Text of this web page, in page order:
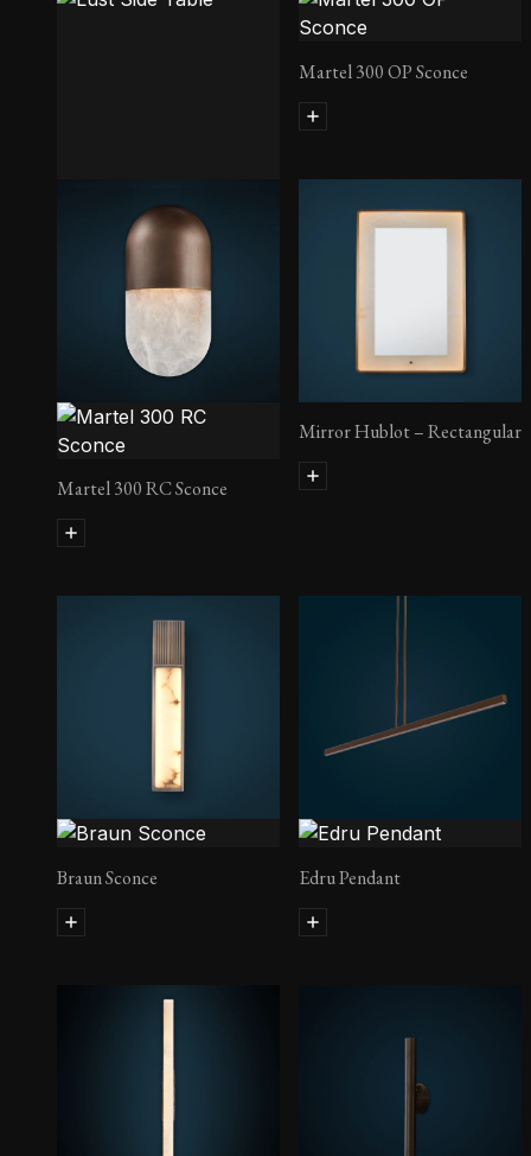
Lust Side Table
Martel 300 OP Sconce
Martel 300 RC Sconce
Mirror Hublot – Rectangular
Braun Sconce Edru Pendant